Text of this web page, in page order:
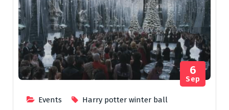
Events Harry potter winter ball
6
Sep